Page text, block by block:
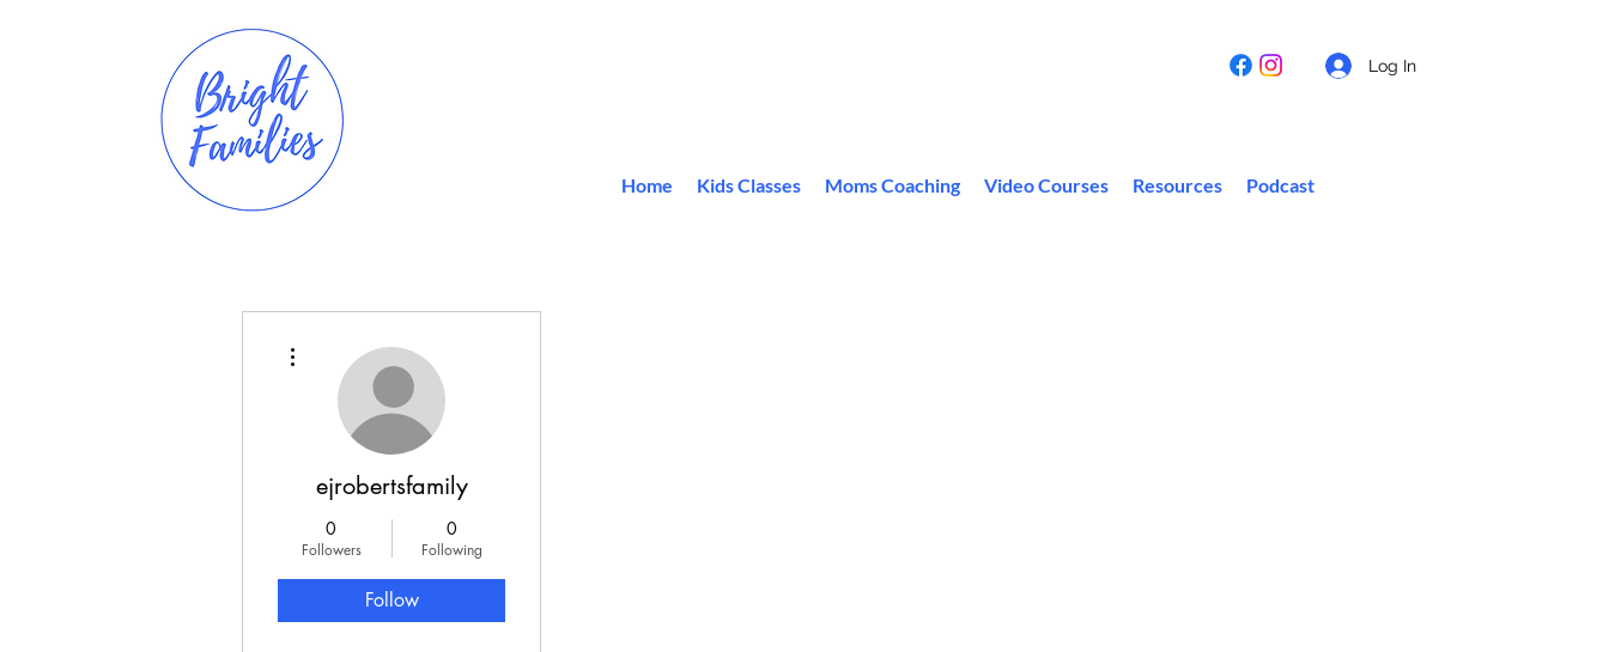
Log In
Home Kids Classes Moms Coaching Video Courses Resources Podcast
ejrobertsfamily
0
Followers
0
Following
Follow